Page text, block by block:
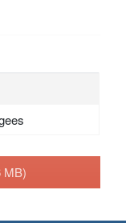
MB)